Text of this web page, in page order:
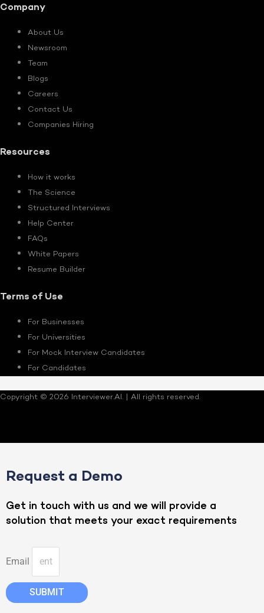
Company
About Us
Newsroom
Team
Blogs
Careers
Contact Us
Companies Hiring
Resources
How it works
The Science
Structured Interviews
Help Center
FAQs
White Papers
Resume Builder
Terms of Use
For Businesses
For Universities
For Mock Interview Candidates
For Candidates
Copyright © 2026 Interviewer.AI. | All rights reserved.
Request a Demo
Get in touch with us and we will provide a
solution that meets your exact requirements
Email
SUBMIT